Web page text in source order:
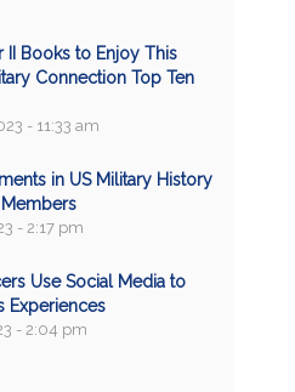
II Books to Enjoy This
Connection Top Ten
- 11:33 am
in US Military History
- 2:17 pm
Use Social Media to
Experiences
- 2:04 pm